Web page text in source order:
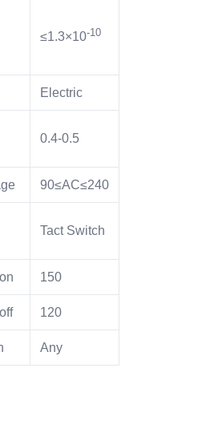
≤1.3×10-10
Electric
0.4-0.5
90≤AC≤240
Tact Switch
on 150
off 120
Any